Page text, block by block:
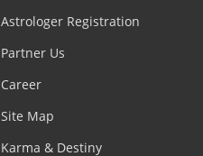
Astrologer Registration
Partner Us
Career
Site Map
Karma & Destiny